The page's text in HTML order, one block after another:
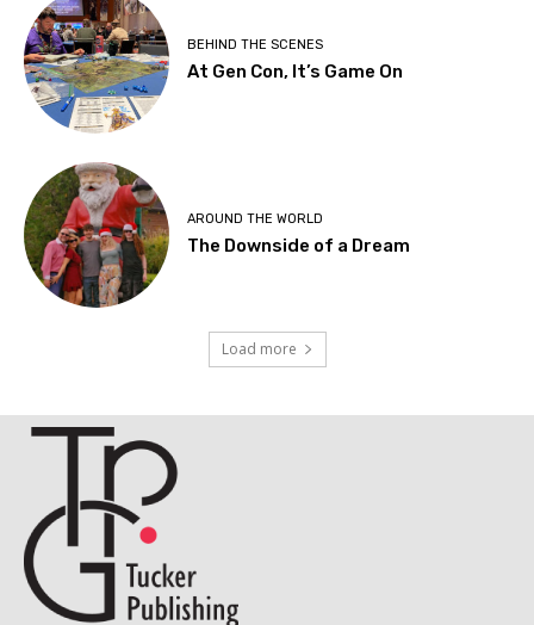
BEHIND THE SCENES
At Gen Con, It’s Game On
AROUND THE WORLD
The Downside of a Dream
Load more